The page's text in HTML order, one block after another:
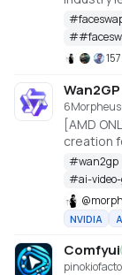
#
#
[AMD
creation
Supports
Video,
#wan2gp
#ai-
@
NVIDIA
Comfyui